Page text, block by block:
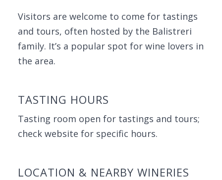
Visitors are welcome to come for tastings
and tours, often hosted by the Balistreri
family. It’s a popular spot for wine lovers in
the area.
TASTING HOURS
Tasting room open for tastings and tours;
check website for specific hours.
LOCATION & NEARBY WINERIES